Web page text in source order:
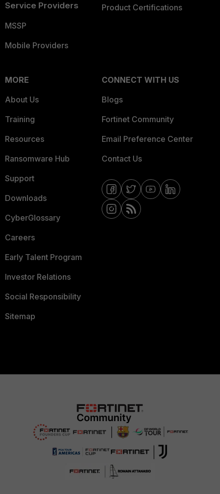
Service Providers
MSSP
Mobile Providers
Product Certifications
MORE
About Us
Training
Resources
Ransomware Hub
Support
Downloads
CyberGlossary
Careers
Early Talent Program
Investor Relations
Social Responsibility
Sitemap
CONNECT WITH US
Blogs
Fortinet Community
Email Preference Center
Contact Us